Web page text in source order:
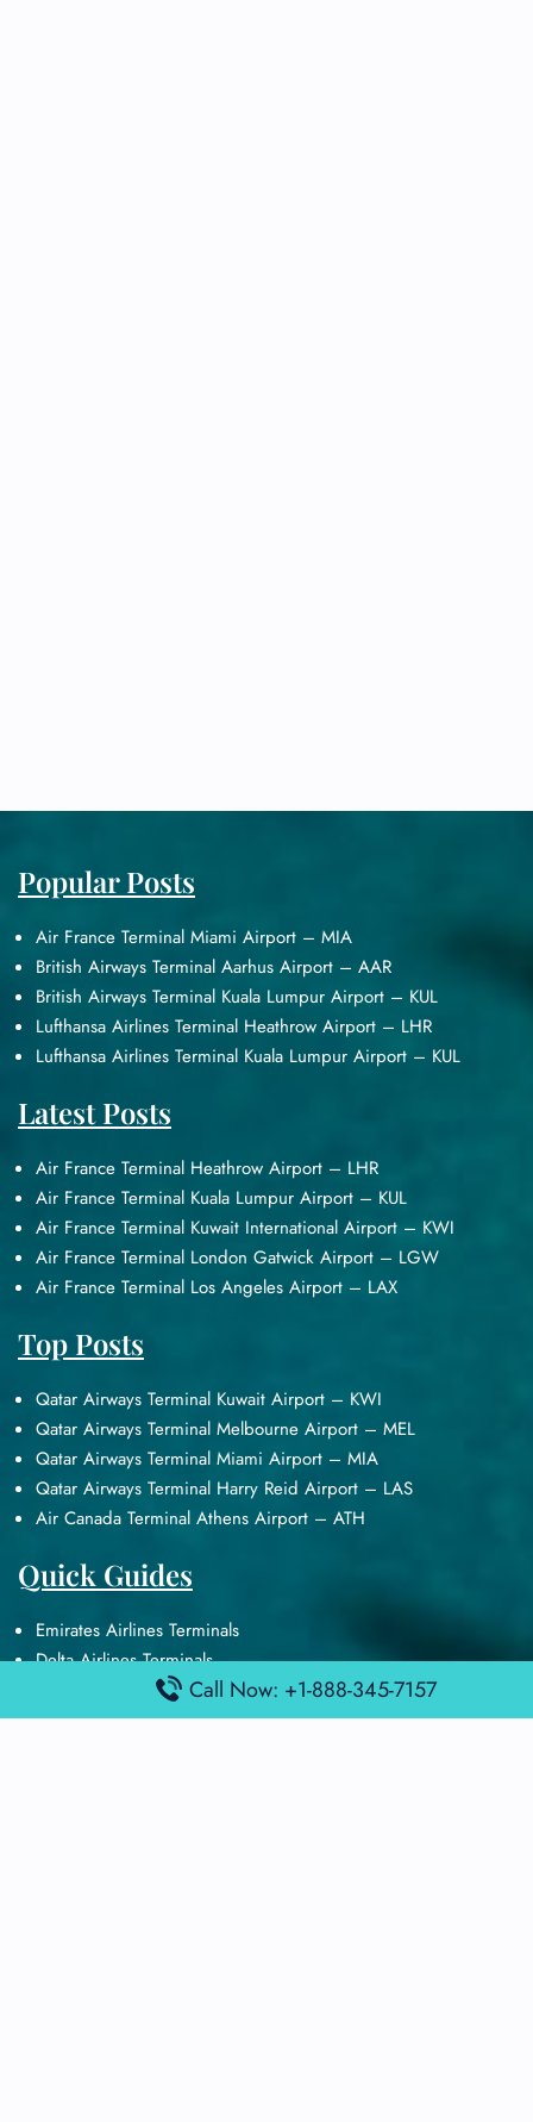
Popular Posts
Air France Terminal Miami Airport – MIA
British Airways Terminal Aarhus Airport – AAR
British Airways Terminal Kuala Lumpur Airport – KUL
Lufthansa Airlines Terminal Heathrow Airport – LHR
Lufthansa Airlines Terminal Kuala Lumpur Airport – KUL
Latest Posts
Air France Terminal Heathrow Airport – LHR
Air France Terminal Kuala Lumpur Airport – KUL
Air France Terminal Kuwait International Airport – KWI
Air France Terminal London Gatwick Airport – LGW
Air France Terminal Los Angeles Airport – LAX
Top Posts
Qatar Airways Terminal Kuwait Airport – KWI
Qatar Airways Terminal Melbourne Airport – MEL
Qatar Airways Terminal Miami Airport – MIA
Qatar Airways Terminal Harry Reid Airport – LAS
Air Canada Terminal Athens Airport – ATH
Quick Guides
Emirates Airlines Terminals
Delta Airlines Terminals
Air France Terminals
British Airways Terminals
Call Now: +1-888-345-7157